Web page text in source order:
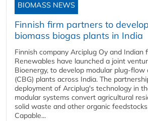
BIOMASS NEWS
Finnish firm partners to
biomass biogas plants in India
Finnish company Arciplug Oy and Indian
Renewables have launched a joint
Bioenergy, to develop modular plug-flow
(CBG) plants across India. The
deployment of Arciplug's technology in
modular systems convert agricultural
solid waste and other organic
Capable...